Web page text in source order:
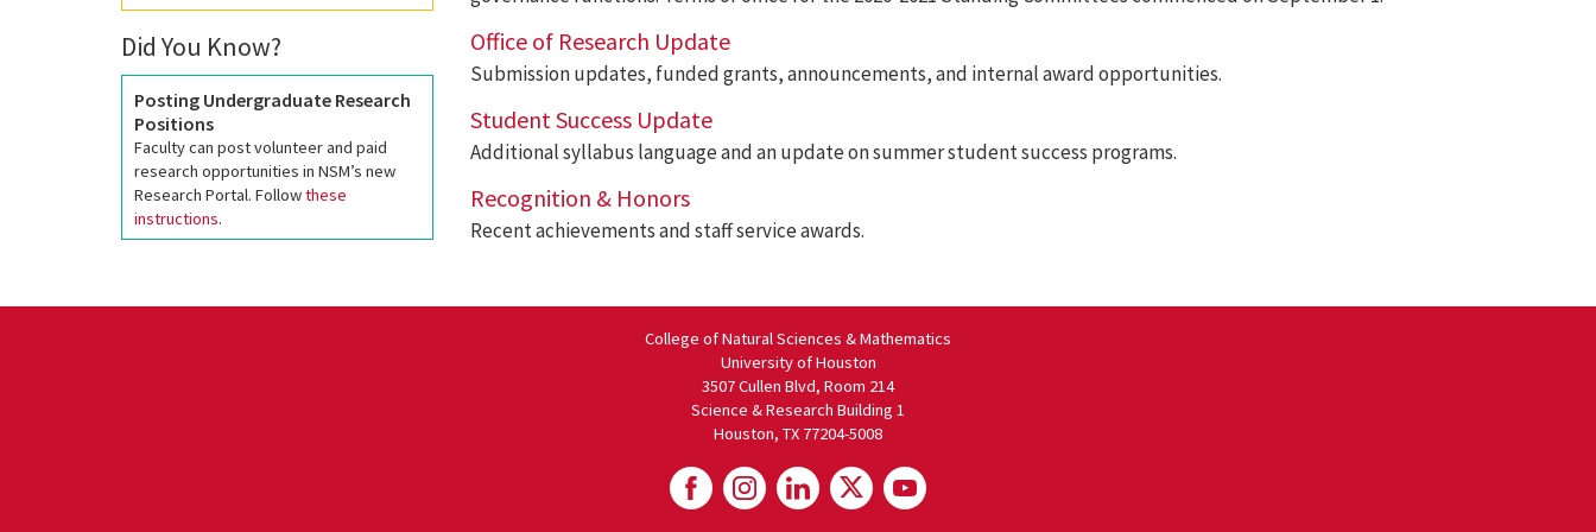
Did You Know?
Posting Undergraduate Research
Positions
Faculty can post volunteer and paid
research opportunities in NSM’s new
Research Portal. Followthese
instructions.
Office of Research Update
Submission updates, funded grants, announcements, and internal award opportunities.
Student Success Update
Additional syllabus language and an update on summer student success programs.
Recognition & Honors
Recent achievements and staff service awards.
College of Natural Sciences & Mathematics
University of Houston
3507 Cullen Blvd, Room 214
Science & Research Building 1
Houston, TX 77204-5008